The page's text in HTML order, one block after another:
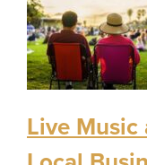
Live Music